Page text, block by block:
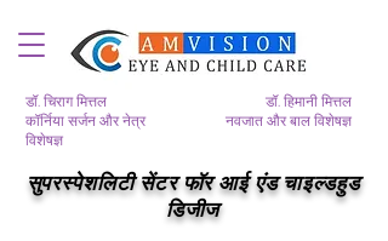
सुपरस्पेशलिटी सेंटर फॉर आई एंड चाइल्डहुड
डिजीज
डॉ. चिराग मित्तल
कॉर्निया सर्जन और नेत्र
विशेषज्ञ
डॉ. हिमानी मित्तल
नवजात और बाल विशेषज्ञ